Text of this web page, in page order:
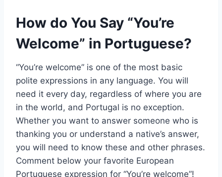
How do You Say “You’re
Welcome” in Portuguese?
“You’re welcome” is one of the most basic
polite expressions in any language. You will
need it every day, regardless of where you are
in the world, and Portugal is no exception.
Whether you want to answer someone who is
thanking you or understand a native’s answer,
you will need to know these and other phrases.
Comment below your favorite European
Portuguese expression for “You’re welcome”!